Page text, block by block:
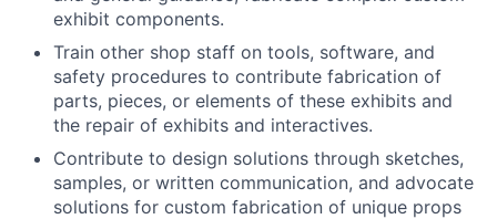
exhibit components.
Train other shop staff on tools, software, and
safety procedures to contribute fabrication of
parts, pieces, or elements of these exhibits and
the repair of exhibits and interactives.
Contribute to design solutions through sketches,
samples, or written communication, and advocate
solutions for custom fabrication of unique props